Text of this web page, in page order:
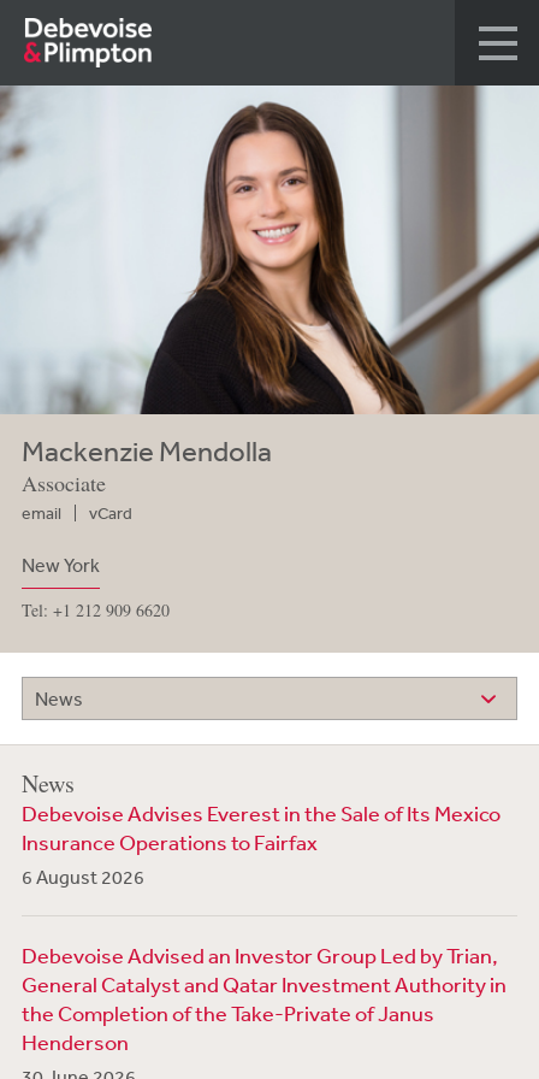
Mackenzie Mendolla
Associate
email vCard
New York
Tel: +1 212 909 6620
News
News
Debevoise Advises Everest in the Sale of Its Mexico
Insurance Operations to Fairfax
6 August 2026
Debevoise Advised an Investor Group Led by Trian,
General Catalyst and Qatar Investment Authority in
the Completion of the Take-Private of Janus
Henderson